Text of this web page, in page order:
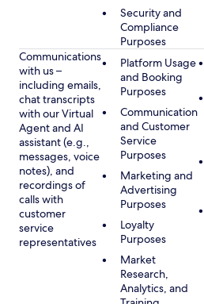
Security and
Compliance
Purposes
Communications
with us –
including emails,
chat transcripts
with our Virtual
Agent and AI
assistant (e.g.,
messages, voice
notes), and
recordings of
calls with
customer
service
representatives
Platform Usage
and Booking
Purposes
Communication
and Customer
Service
Purposes
Marketing and
Advertising
Purposes
Loyalty
Purposes
Market
Research,
Analytics, and